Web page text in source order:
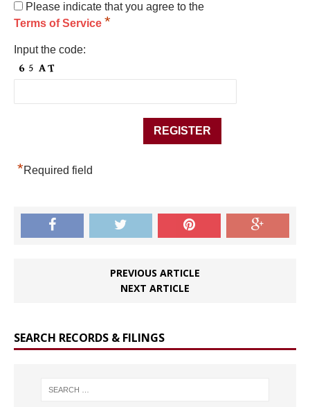
Please indicate that you agree to the
Terms of Service *
Input the code:
*Required field
PREVIOUS ARTICLE
NEXT ARTICLE
SEARCH RECORDS & FILINGS